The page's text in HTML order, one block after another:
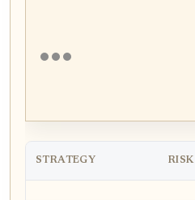
STRATEGY RISK